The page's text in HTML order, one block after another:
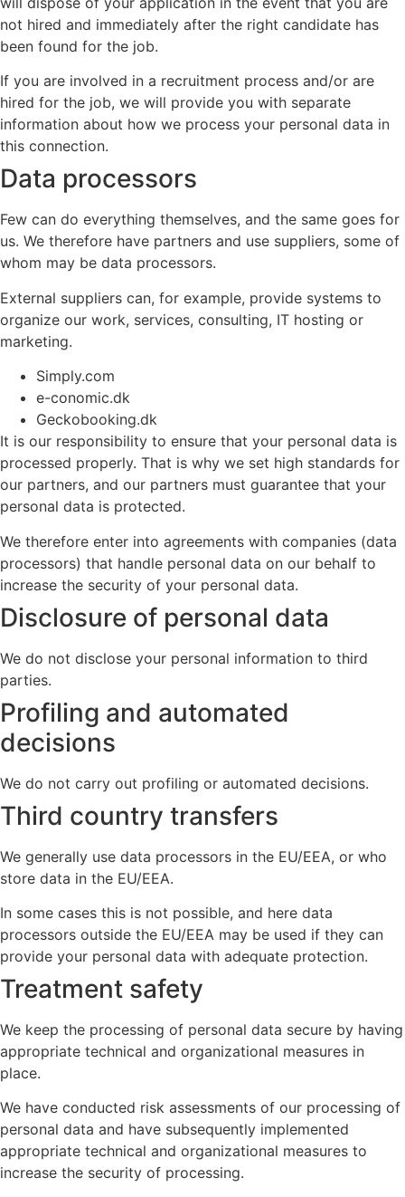
not hired and immediately after the right candidate has
been found for the job.
If you are involved in a recruitment process and/or are
hired for the job, we will provide you with separate
information about how we process your personal data in
this connection.
Data processors
Few can do everything themselves, and the same goes for
us. We therefore have partners and use suppliers, some of
whom may be data processors.
External suppliers can, for example, provide systems to
organize our work, services, consulting, IT hosting or
marketing.
Simply.com
e-conomic.dk
Geckobooking.dk
It is our responsibility to ensure that your personal data is
processed properly. That is why we set high standards for
our partners, and our partners must guarantee that your
personal data is protected.
We therefore enter into agreements with companies (data
processors) that handle personal data on our behalf to
increase the security of your personal data.
Disclosure of personal data
We do not disclose your personal information to third
parties.
Profiling and automated
decisions
We do not carry out profiling or automated decisions.
Third country transfers
We generally use data processors in the EU/EEA, or who
store data in the EU/EEA.
In some cases this is not possible, and here data
processors outside the EU/EEA may be used if they can
provide your personal data with adequate protection.
Treatment safety
We keep the processing of personal data secure by having
appropriate technical and organizational measures in
place.
We have conducted risk assessments of our processing of
personal data and have subsequently implemented
appropriate technical and organizational measures to
increase the security of processing.